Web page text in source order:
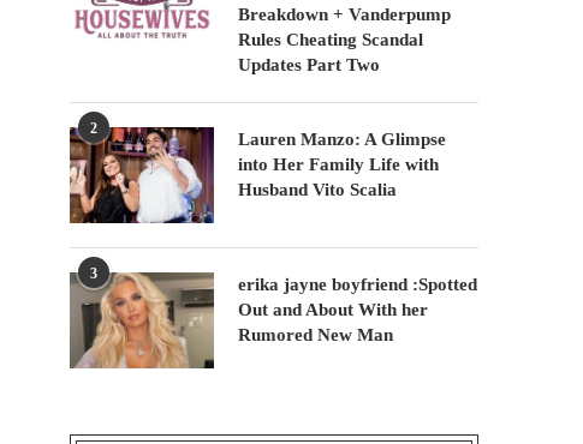
Breakdown + Vanderpump
Rules Cheating Scandal
Updates Part Two
2
Lauren Manzo: A Glimpse
into Her Family Life with
Husband Vito Scalia
3
erika jayne boyfriend :Spotted
Out and About With her
Rumored New Man